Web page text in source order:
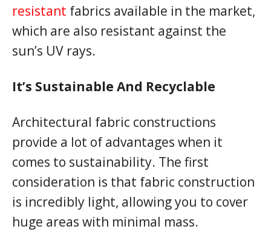
resistant fabrics available in the market,
which are also resistant against the
sun’s UV rays.
It’s Sustainable And Recyclable
Architectural fabric constructions
provide a lot of advantages when it
comes to sustainability. The first
consideration is that fabric construction
is incredibly light, allowing you to cover
huge areas with minimal mass.